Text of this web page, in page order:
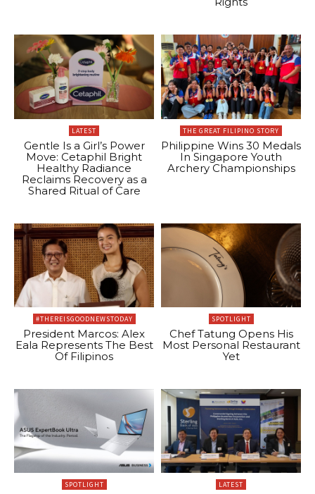
LATEST
Gentle Is a Girl’s Power
Move: Cetaphil Bright
Healthy Radiance
Reclaims Recovery as a
Shared Ritual of Care
THE GREAT FILIPINO STORY
Philippine Wins 30 Medals
In Singapore Youth
Archery Championships
#THEREISGOODNEWSTODAY
President Marcos: Alex
Eala Represents The Best
Of Filipinos
SPOTLIGHT
Chef Tatung Opens His
Most Personal Restaurant
Yet
SPOTLIGHT LATEST